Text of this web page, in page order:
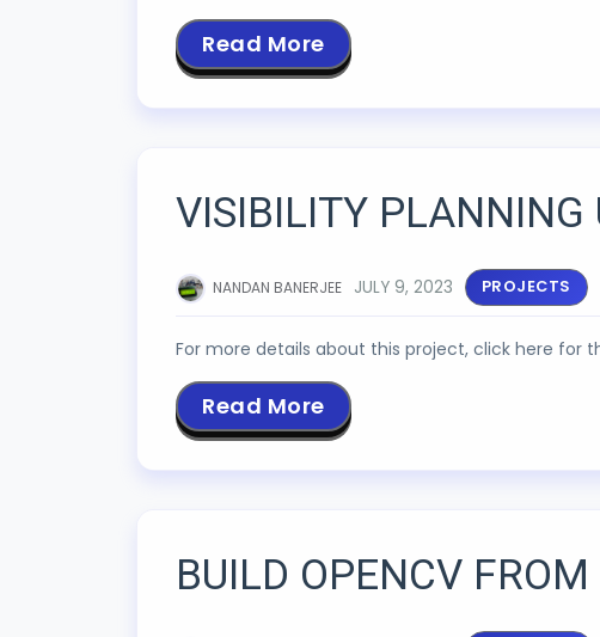
Read More
VISIBILITY PLANNING
NANDAN BANERJEE JULY 9, 2023 PROJECTS
For more details about this project, click here for
Read More
BUILD OPENCV